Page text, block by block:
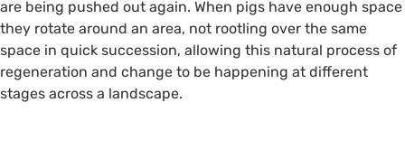
are being pushed out again. When pigs have enough space
they rotate around an area, not rootling over the same
space in quick succession, allowing this natural process of
regeneration and change to be happening at different
stages across a landscape.